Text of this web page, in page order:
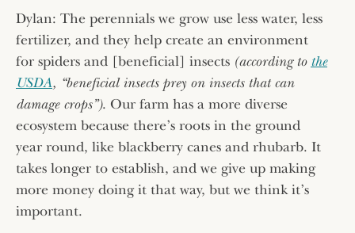
Dylan: The perennials we grow use less water, less
fertilizer, and they help create an environment
for spiders and [beneficial] insects (according to the
USDA, “beneficial insects prey on insects that can
damage crops”). Our farm has a more diverse
ecosystem because there’s roots in the ground
year round, like blackberry canes and rhubarb. It
takes longer to establish, and we give up making
more money doing it that way, but we think it’s
important.